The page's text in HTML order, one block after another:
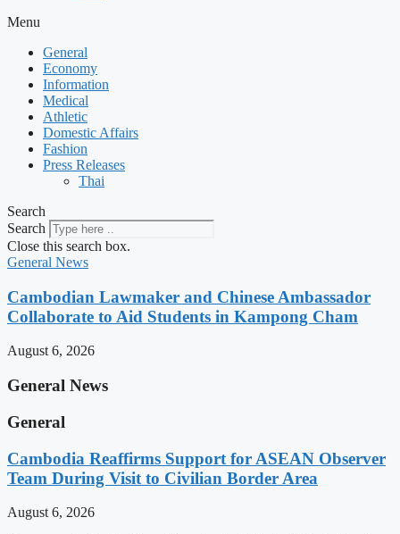
Menu
General
Economy
Information
Medical
Athletic
Domestic Affairs
Fashion
Press Releases
Thai
Search
Search
Close this search box.
General News
Cambodian Lawmaker and Chinese Ambassador
Collaborate to Aid Students in Kampong Cham
August 6, 2026
General News
General
Cambodia Reaffirms Support for ASEAN Observer
Team During Visit to Civilian Border Area
August 6, 2026